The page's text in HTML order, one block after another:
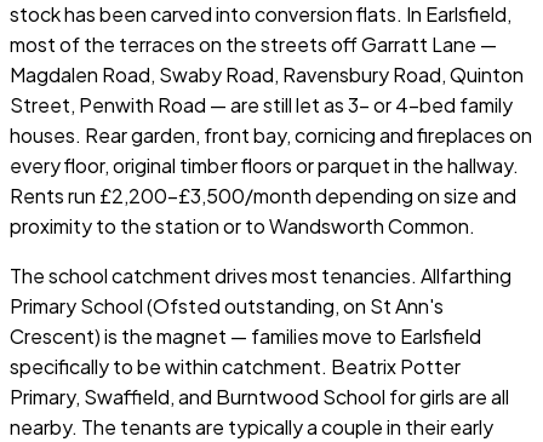
stock has been carved into conversion flats. In Earlsfield,
most of the terraces on the streets off Garratt Lane —
Magdalen Road, Swaby Road, Ravensbury Road, Quinton
Street, Penwith Road — are still let as 3- or 4-bed family
houses. Rear garden, front bay, cornicing and fireplaces on
every floor, original timber floors or parquet in the hallway.
Rents run £2,200–£3,500/month depending on size and
proximity to the station or to Wandsworth Common.
The school catchment drives most tenancies. Allfarthing
Primary School (Ofsted outstanding, on St Ann's
Crescent) is the magnet — families move to Earlsfield
specifically to be within catchment. Beatrix Potter
Primary, Swaffield, and Burntwood School for girls are all
nearby. The tenants are typically a couple in their early